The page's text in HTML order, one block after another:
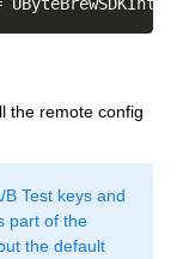
the remote config
Test keys and
part of the
the default